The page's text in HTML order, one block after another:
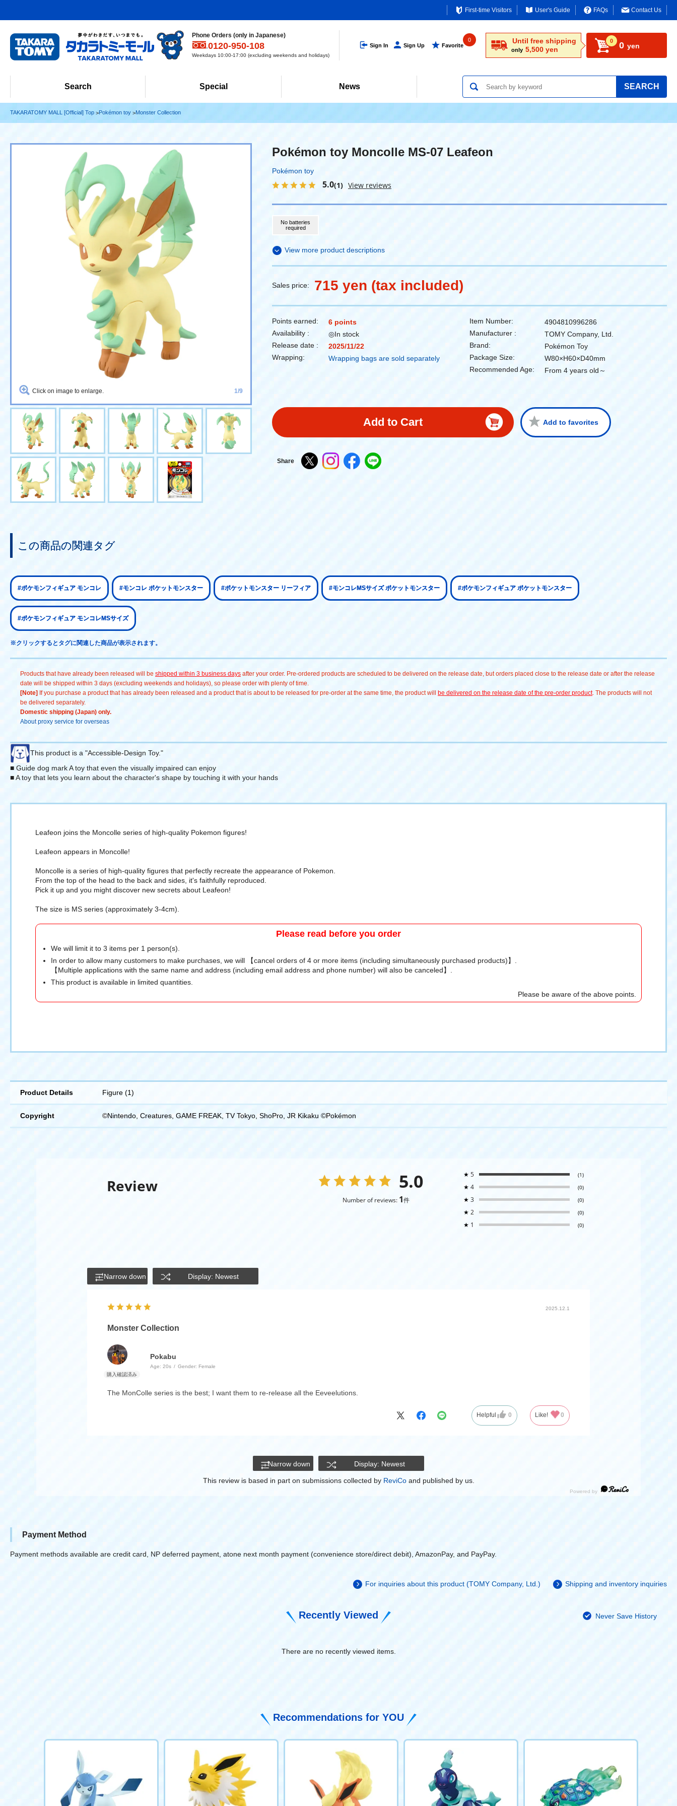
First-time Visitors User's Guide FAQs Contact Us
Phone Orders (only in Japanese)
0120-950-108
Weekdays 10:00-17:00 (excluding weekends and holidays)
Sign In Sign Up Favorite
0 Until free shipping
only 5,500 yen
0 0 yen
Search Special News SEARCH
TAKARATOMY MALL [Official] Top Pokémon toy Monster Collection
Click on image to enlarge. 1/9
Pokémon toy Moncolle MS-07 Leafeon
Pokémon toy
5.0(1) View reviews
No batteries
required
View more product descriptions
Sales price: 715 yen (tax included)
Points earned:
6 points
Availability :
◎In stock
Release date :
2025/11/22
Wrapping:
Wrapping bags are sold separately
Item Number:
4904810996286
Manufacturer :
TOMY Company, Ltd.
Brand:
Pokémon Toy
Package Size:
W80×H60×D40mm
Recommended Age:
From 4 years old～
Add to Cart Add to favorites
Share
この商品の関連タグ
#ポケモンフィギュア モンコレ #モンコレ ポケットモンスター #ポケットモンスター リーフィア #モンコレMSサイズ ポケットモンスター #ポケモンフィギュア ポケットモンスター
#ポケモンフィギュア モンコレMSサイズ
※クリックするとタグに関連した商品が表示されます。
Products that have already been released will be shipped within 3 business days after your order. Pre-ordered products are scheduled to be delivered on the release date, but orders placed close to the release date or after the release
date will be shipped within 3 days (excluding weekends and holidays), so please order with plenty of time.
[Note] If you purchase a product that has already been released and a product that is about to be released for pre-order at the same time, the product will be delivered on the release date of the pre-order product. The products will not
be delivered separately.
Domestic shipping (Japan) only.
About proxy service for overseas
This product is a "Accessible-Design Toy."
■ Guide dog mark A toy that even the visually impaired can enjoy
■ A toy that lets you learn about the character's shape by touching it with your hands
Leafeon joins the Moncolle series of high-quality Pokemon figures!
Leafeon appears in Moncolle!
Moncolle is a series of high-quality figures that perfectly recreate the appearance of Pokemon.
From the top of the head to the back and sides, it's faithfully reproduced.
Pick it up and you might discover new secrets about Leafeon!
The size is MS series (approximately 3-4cm).
Please read before you order
We will limit it to 3 items per 1 person(s).
In order to allow many customers to make purchases, we will 【cancel orders of 4 or more items (including simultaneously purchased products)】.
【Multiple applications with the same name and address (including email address and phone number) will also be canceled】.
This product is available in limited quantities.
Please be aware of the above points.
Product Details Figure (1)
Copyright ©Nintendo, Creatures, GAME FREAK, TV Tokyo, ShoPro, JR Kikaku ©Pokémon
Review 5.0
Number of reviews: 1件
★ 5 (1)
★ 4 (0)
★ 3 (0)
★ 2 (0)
★ 1 (0)
Narrow down Display: Newest
2025.12.1
Monster Collection
Pokabu
Age: ​ ​20s Gender: Female
The MonColle series is the best; I want them to re-release all the Eeveelutions.
Helpful 0 Like! 0
Narrow down Display: Newest
This review is based in part on submissions collected by ReviCoand published by us.
Payment Method
Payment methods available are credit card, NP deferred payment, atone next month payment (convenience store/direct debit), AmazonPay, and PayPay.
For inquiries about this product (TOMY Company, Ltd.) Shipping and inventory inquiries
Recently Viewed Never Save History
There are no recently viewed items.
Recommendations for YOU